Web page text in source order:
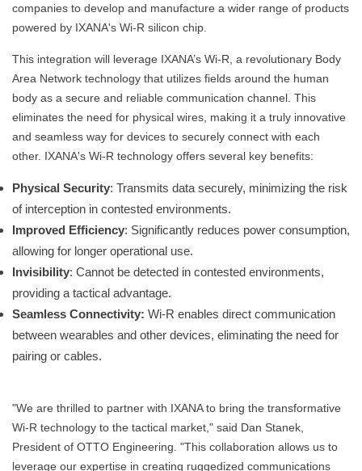
companies to develop and manufacture a wider range of products
powered by IXANA's Wi-R silicon chip.
This integration will leverage IXANA’s Wi-R, a revolutionary Body
Area Network technology that utilizes fields around the human
body as a secure and reliable communication channel. This
eliminates the need for physical wires, making it a truly innovative
and seamless way for devices to securely connect with each
other. IXANA's Wi-R technology offers several key benefits:
Physical Security: Transmits data securely, minimizing the risk
of interception in contested environments.
Improved Efficiency: Significantly reduces power consumption,
allowing for longer operational use.
Invisibility: Cannot be detected in contested environments,
providing a tactical advantage.
Seamless Connectivity: Wi-R enables direct communication
between wearables and other devices, eliminating the need for
pairing or cables.
"We are thrilled to partner with IXANA to bring the transformative
Wi-R technology to the tactical market," said Dan Stanek,
President of OTTO Engineering. "This collaboration allows us to
leverage our expertise in creating ruggedized communications